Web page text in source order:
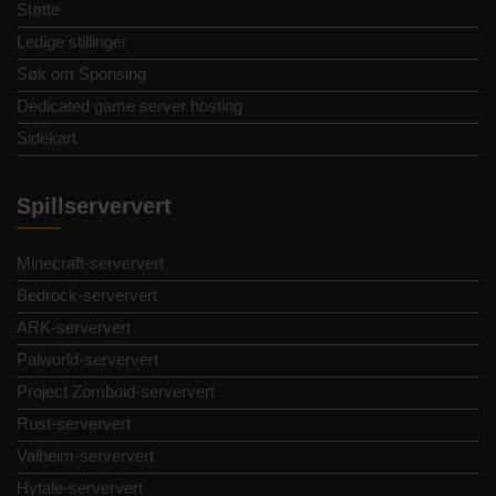
Støtte
Ledige stillinger
Søk om Sponsing
Dedicated game server hosting
Sidekart
Spillserververt
Minecraft-serververt
Bedrock-serververt
ARK-serververt
Palworld-serververt
Project Zomboid-serververt
Rust-serververt
Valheim-serververt
Hytale-serververt